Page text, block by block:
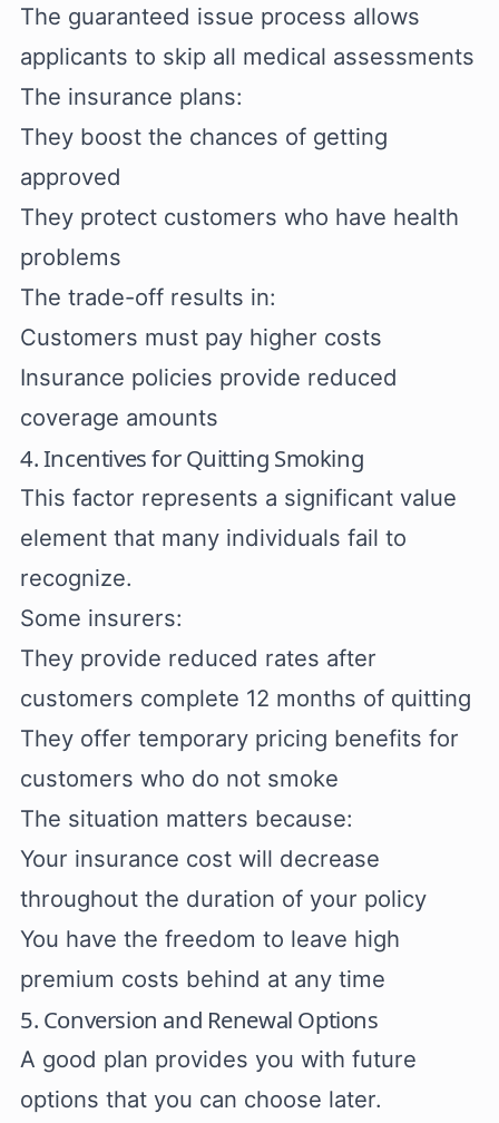
The guaranteed issue process allows
applicants to skip all medical assessments
The insurance plans:
They boost the chances of getting
approved
They protect customers who have health
problems
The trade-off results in:
Customers must pay higher costs
Insurance policies provide reduced
coverage amounts
4. Incentives for Quitting Smoking
This factor represents a significant value
element that many individuals fail to
recognize.
Some insurers:
They provide reduced rates after
customers complete 12 months of quitting
They offer temporary pricing benefits for
customers who do not smoke
The situation matters because:
Your insurance cost will decrease
throughout the duration of your policy
You have the freedom to leave high
premium costs behind at any time
5. Conversion and Renewal Options
A good plan provides you with future
options that you can choose later.